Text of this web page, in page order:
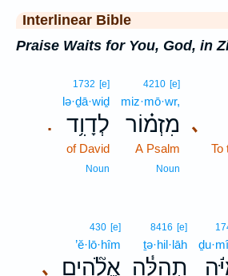
Interlinear Bible
Praise Waits for You, God, in
､
To
4210 [e]
miz·mō·wr,
מִזְמ֗וֹר
A Psalm
Noun
.
1732 [e]
lə·ḏā·wiḏ
לְדָוִ֥ד
of David
Noun
8416 [e]
ṯə·hil·lāh
תְהִלָּ֓ה ､
430 [e]
’ĕ·lō·hîm
אֱלֹ֘הִ֥ים